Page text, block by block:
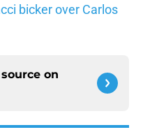
bicker over Carlos
on